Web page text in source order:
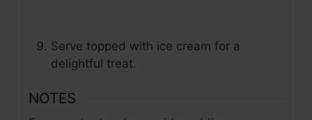
Serve topped with ice cream for a
delightful treat.
NOTES